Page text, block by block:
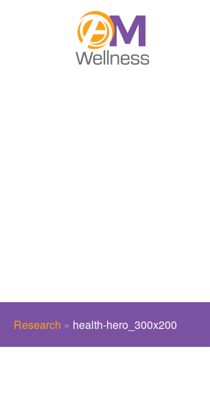
Research » health-hero_300x200